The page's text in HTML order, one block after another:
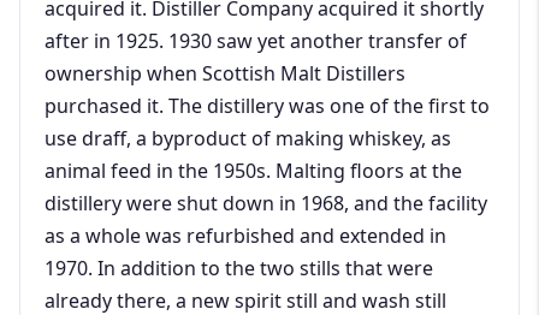
acquired it. Distiller Company acquired it shortly
after in 1925. 1930 saw yet another transfer of
ownership when Scottish Malt Distillers
purchased it. The distillery was one of the first to
use draff, a byproduct of making whiskey, as
animal feed in the 1950s. Malting floors at the
distillery were shut down in 1968, and the facility
as a whole was refurbished and extended in
1970. In addition to the two stills that were
already there, a new spirit still and wash still